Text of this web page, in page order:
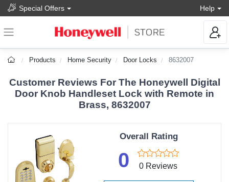
Special Offers Help
Products Home Security Door Locks 8632007
Customer Reviews For The Honeywell Digital
Door Knob Handleset Lock with Remote in
Brass, 8632007
Overall Rating
0 0 Reviews